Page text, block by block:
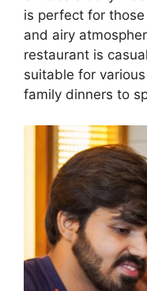
is perfect for
and airy
restaurant is
suitable for
family dinners to